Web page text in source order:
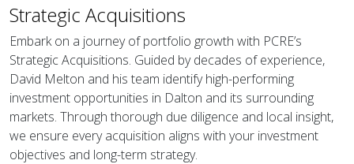
Strategic Acquisitions
Embark on a journey of portfolio growth with PCRE’s
Strategic Acquisitions. Guided by decades of experience,
David Melton and his team identify high-performing
investment opportunities in Dalton and its surrounding
markets. Through thorough due diligence and local insight,
we ensure every acquisition aligns with your investment
objectives and long-term strategy.